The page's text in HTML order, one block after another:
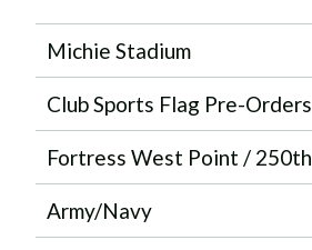
Michie Stadium
Club Sports Flag Pre-Orders
Fortress West Point / 250th
Army/Navy